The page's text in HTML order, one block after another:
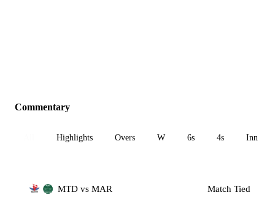
Commentary
Highlights Overs W 6s 4s Inn 1
MTD vs MAR Match Tied